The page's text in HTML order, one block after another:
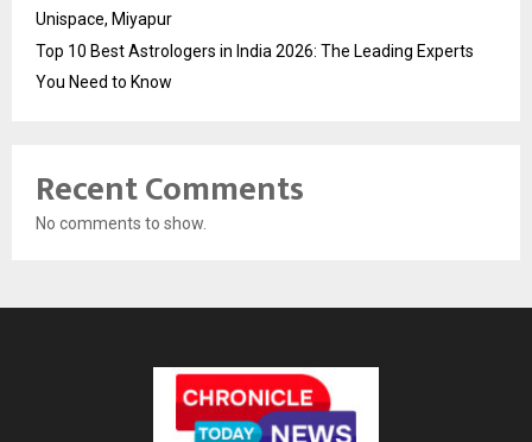
Unispace, Miyapur
Top 10 Best Astrologers in India 2026: The Leading Experts
You Need to Know
Recent Comments
No comments to show.